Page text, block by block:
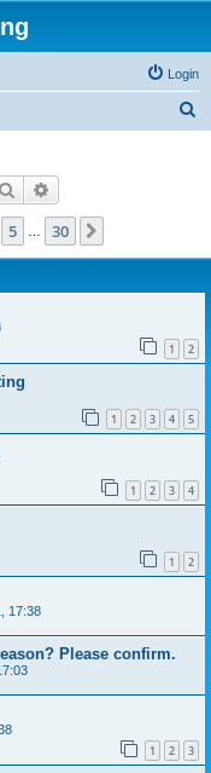
Login
Search
5 30
1 2
1 2 3 4 5
1 2 3 4
1 2
17:38
Please confirm.
1 2 3